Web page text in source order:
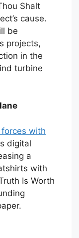
Shalt
cause.
be
projects,
in the
turbine
with
digital
a
with
Is Worth